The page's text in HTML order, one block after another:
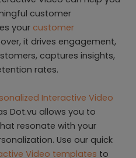
customer
your customer
it drives engagement,
captures insights,
rates.
Interactive Video
Dot.vu allows you to
resonate with your
Use our quick
Video templates to